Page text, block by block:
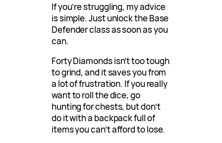
If you’re struggling, my advice
is simple. Just unlock the Base
Defender class as soon as you
can.
Forty Diamonds isn’t too tough
to grind, and it saves you from
a lot of frustration. If you really
want to roll the dice, go
hunting for chests, but don’t
do it with a backpack full of
items you can’t afford to lose.